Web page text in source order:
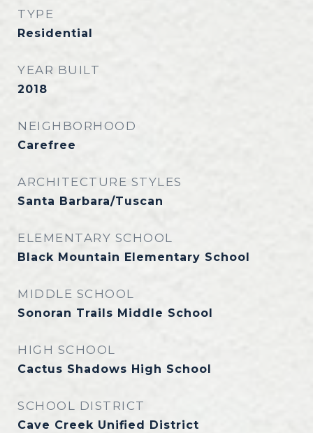
TYPE
Residential
YEAR BUILT
2018
NEIGHBORHOOD
Carefree
ARCHITECTURE STYLES
Santa Barbara/Tuscan
ELEMENTARY SCHOOL
Black Mountain Elementary School
MIDDLE SCHOOL
Sonoran Trails Middle School
HIGH SCHOOL
Cactus Shadows High School
SCHOOL DISTRICT
Cave Creek Unified District